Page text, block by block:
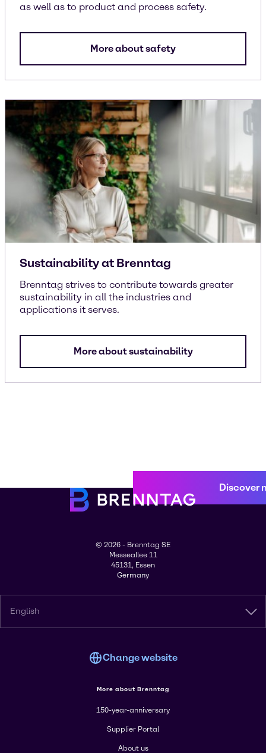
as well as to product and process safety.
More about safety
Sustainability at Brenntag
Brenntag strives to contribute towards greater
sustainability in all the industries and
applications it serves.
More about sustainability
Discover
© 2026 - Brenntag SE
Messeallee 11
45131, Essen
Germany
English
Change website
More about Brenntag
150-year-anniversary
Supplier Portal
About us